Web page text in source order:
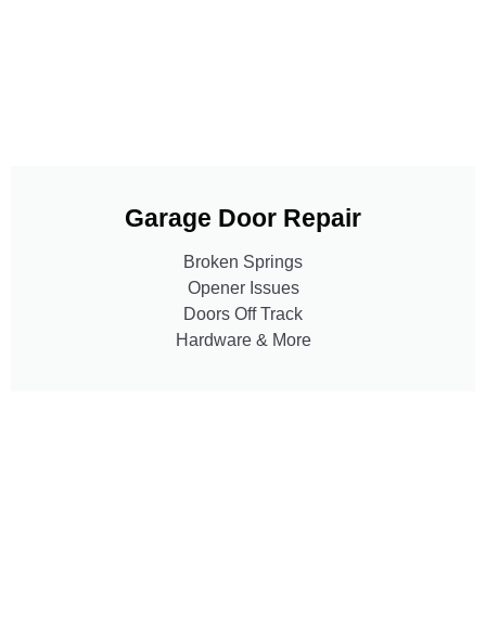
Garage Door Repair
Broken Springs
Opener Issues
Doors Off Track
Hardware & More